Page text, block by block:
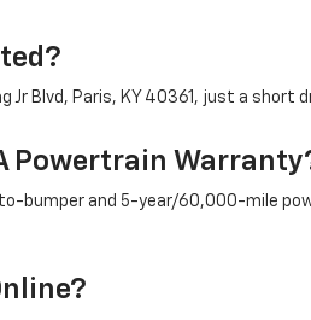
Jr Blvd, Paris, KY 40361, just a short
Powertrain
bumper and 5-year/60,000-mile